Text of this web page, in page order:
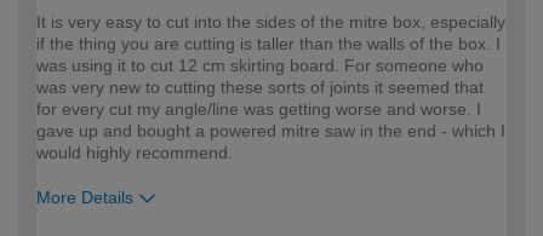
It is very easy to cut into the sides of the mitre box, especially
if the thing you are cutting is taller than the walls of the box. I
was using it to cut 12 cm skirting board. For someone who
was very new to cutting these sorts of joints it seemed that
for every cut my angle/line was getting worse and worse. I
gave up and bought a powered mitre saw in the end - which I
would highly recommend.
More Details